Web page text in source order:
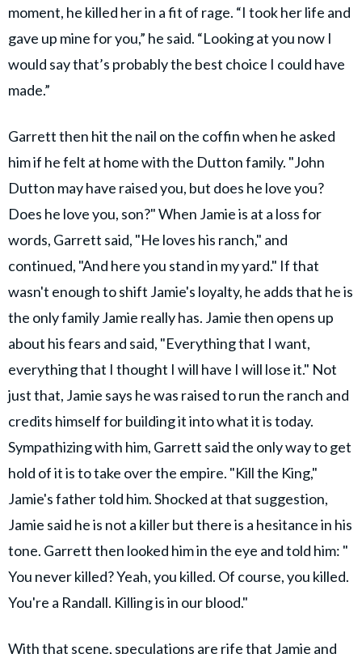
moment, he killed her in a fit of rage. “I took her life and
gave up mine for you,” he said. “Looking at you now I
would say that’s probably the best choice I could have
made.”
Garrett then hit the nail on the coffin when he asked
him if he felt at home with the Dutton family. "​John
Dutton may have raised you, but does he love you?
Does he love you, son?" When Jamie is at a loss for
words, Garrett said, "​He loves his ranch," and
continued, "And here you stand in my yard." If that
wasn't enough to shift Jamie's loyalty, he adds that he is
the only family Jamie really has. Jamie then opens up
about his fears and said, "​Everything that I want,
everything that I thought I will have I will lose it." Not
just that, Jamie says he was raised to run the ranch and
credits himself for building it into what it is today.
Sympathizing with him, Garrett said the only way to get
hold of it is to take over the empire. "​Kill the King,"
Jamie's father told him. Shocked at that suggestion,
Jamie said he is not a killer but there is a hesitance in his
tone. Garrett then looked him in the eye and told him: "​
You never killed? Yeah, you killed. Of course, you killed.
You're a Randall. Killing is in our blood."
With that scene, speculations are rife that Jamie and